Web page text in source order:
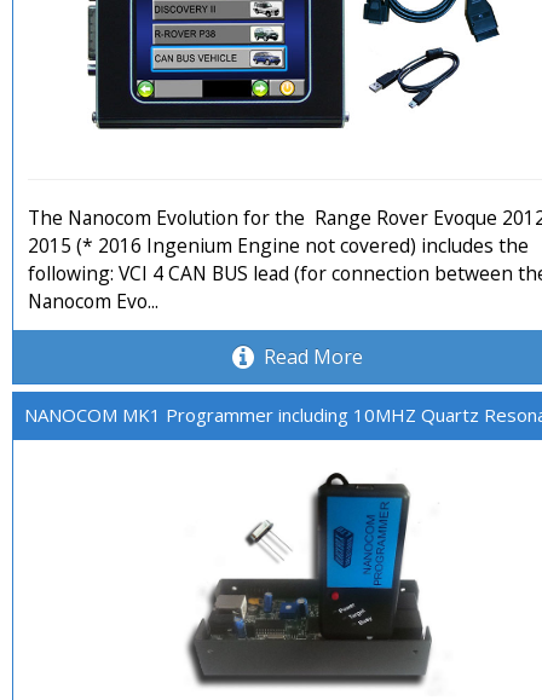
The Nanocom Evolution for the Range Rover Evoque
2015 (* 2016 Ingenium Engine not covered) includes the
following: VCI 4 CAN BUS lead (for connection between
Nanocom Evo...
Read More
NANOCOM MK1 Programmer including 10MHZ Quartz